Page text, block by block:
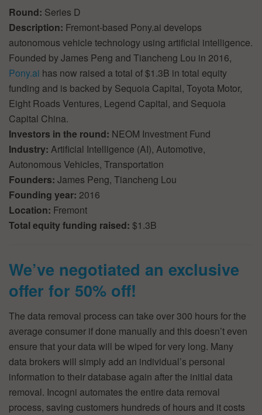
Round: Series D
Description: Fremont-based Pony.ai develops
autonomous vehicle technology using artificial intelligence.
Founded by James Peng and Tiancheng Lou in 2016,
Pony.ai has now raised a total of $1.3B in total equity
funding and is backed by Sequoia Capital, Toyota Motor,
Eight Roads Ventures, Legend Capital, and Sequoia
Capital China.
Investors in the round: NEOM Investment Fund
Industry: Artificial Intelligence (AI), Automotive,
Autonomous Vehicles, Transportation
Founders: James Peng, Tiancheng Lou
Founding year: 2016
Location: Fremont
Total equity funding raised: $1.3B
We’ve negotiated an exclusive
offer for 50% off!
The data removal process can take over 300 hours for the
average consumer if done manually and this doesn’t even
ensure that your data will be wiped for very long. Many
data brokers will simply add an individual’s personal
information to their database again after the initial data
removal. Incogni automates the entire data removal
process, saving customers hundreds of hours and it costs